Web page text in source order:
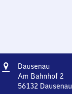
Address
Dausenau
Am Bahnhof 2
56132 Dausenau